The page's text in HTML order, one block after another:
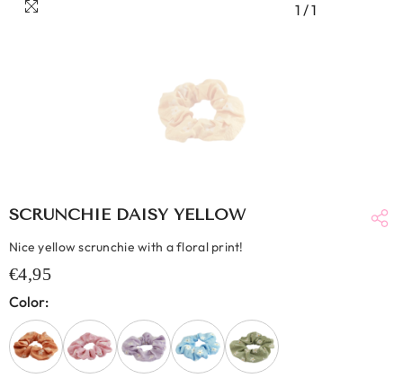
1 /1
SCRUNCHIE DAISY YELLOW
Nice yellow scrunchie with a floral print!
€4,95
Color: